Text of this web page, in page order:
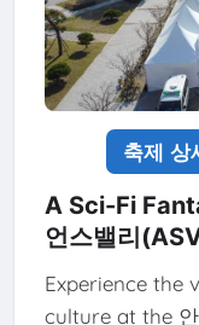
축제 상
A Sci-Fi
언스밸리
Experience the
culture at the 안